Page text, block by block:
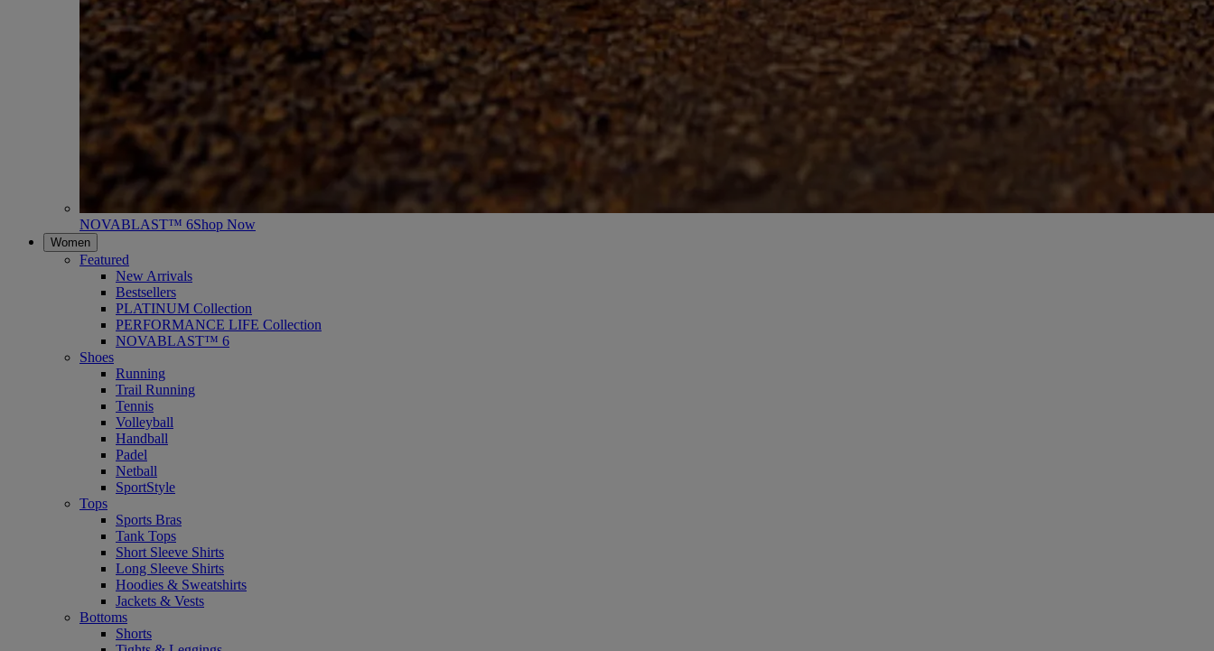
NOVABLAST™ 6Shop Now
Women
Featured
New Arrivals
Bestsellers
PLATINUM Collection
PERFORMANCE LIFE Collection
NOVABLAST™ 6
Shoes
Running
Trail Running
Tennis
Volleyball
Handball
Padel
Netball
SportStyle
Tops
Sports Bras
Tank Tops
Short Sleeve Shirts
Long Sleeve Shirts
Hoodies & Sweatshirts
Jackets & Vests
Bottoms
Shorts